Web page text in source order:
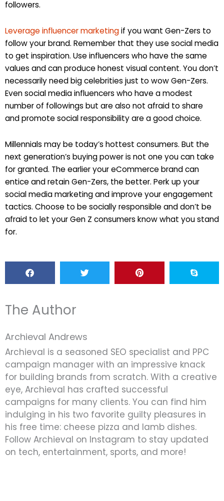
followers.
Leverage influencer marketingif you want Gen-Zers to
follow your brand. Remember that they use social media
to get inspiration. Use influencers who have the same
values and can produce honest visual content. You don’t
necessarily need big celebrities just to wow Gen-Zers.
Even social media influencers who have a modest
number of followings but are also not afraid to share
and promote social responsibility are a good choice.
Millennials may be today’s hottest consumers. But the
next generation’s buying power is not one you can take
for granted. The earlier your eCommerce brand can
entice and retain Gen-Zers, the better. Perk up your
social media marketing and improve your engagement
tactics. Choose to be socially responsible and don’t be
afraid to let your Gen Z consumers know what you stand
for.
The Author
Archieval Andrews
Archieval is a seasoned SEO specialist and PPC
campaign manager with an impressive knack
for building brands from scratch. With a creative
eye, Archieval has crafted successful
campaigns for many clients. You can find him
indulging in his two favorite guilty pleasures in
his free time: cheese pizza and lamb dishes.
Follow Archieval on Instagram to stay updated
on tech, entertainment, sports, and more!